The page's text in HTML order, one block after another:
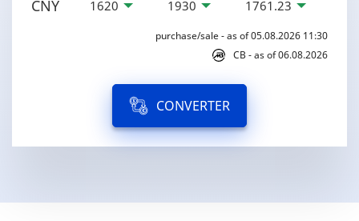
CNY 1620 1930 1761.23
purchase/sale - as of 05.08.2026 11:30
CB - as of 06.08.2026
CONVERTER